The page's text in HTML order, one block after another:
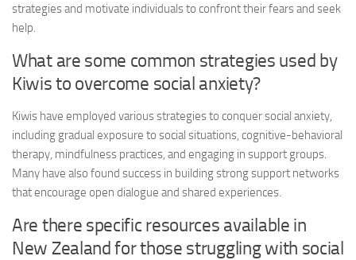
strategies and motivate individuals to confront their fears and seek
help.
What are some common strategies used by
Kiwis to overcome social anxiety?
Kiwis have employed various strategies to conquer social anxiety,
including gradual exposure to social situations, cognitive-behavioral
therapy, mindfulness practices, and engaging in support groups.
Many have also found success in building strong support networks
that encourage open dialogue and shared experiences.
Are there specific resources available in
New Zealand for those struggling with social